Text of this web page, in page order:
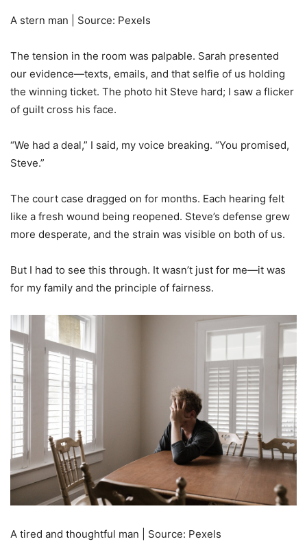
A stern man | Source: Pexels
The tension in the room was palpable. Sarah presented
our evidence—texts, emails, and that selfie of us holding
the winning ticket. The photo hit Steve hard; I saw a flicker
of guilt cross his face.
“We had a deal,” I said, my voice breaking. “You promised,
Steve.”
The court case dragged on for months. Each hearing felt
like a fresh wound being reopened. Steve’s defense grew
more desperate, and the strain was visible on both of us.
But I had to see this through. It wasn’t just for me—it was
for my family and the principle of fairness.
A tired and thoughtful man | Source: Pexels